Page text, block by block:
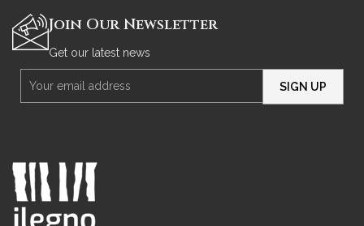
Join Our Newsletter
Get our latest news